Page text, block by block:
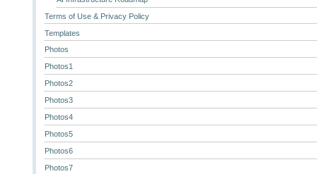
Terms of Use & Privacy Policy
Templates
Photos
Photos1
Photos2
Photos3
Photos4
Photos5
Photos6
Photos7